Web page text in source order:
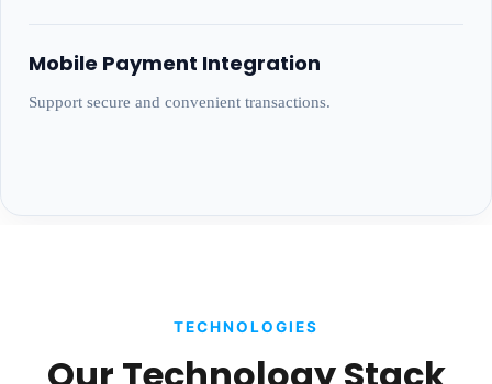
Mobile Payment Integration
Support secure and convenient transactions.
TECHNOLOGIES